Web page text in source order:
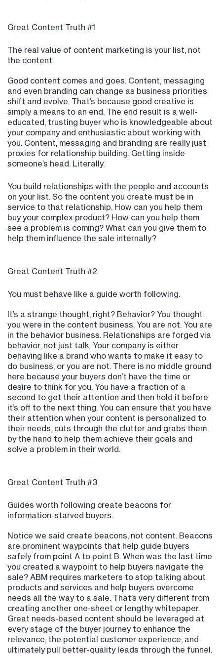
Great Content Truth #1
The real value of content marketing is your list, not
the content.
Good content comes and goes. Content, messaging
and even branding can change as business priorities
shift and evolve. That’s because good creative is
simply a means to an end. The end result is a well-
educated, trusting buyer who is knowledgeable about
your company and enthusiastic about working with
you. Content, messaging and branding are really just
proxies for relationship building. Getting inside
someone’s head. Literally.
You build relationships with the people and accounts
on your list. So the content you create must be in
service to that relationship. How can you help them
buy your complex product? How can you help them
see a problem is coming? What can you give them to
help them influence the sale internally?
Great Content Truth #2
You must behave like a guide worth following.
It’s a strange thought, right? Behavior? You thought
you were in the content business. You are not. You are
in the behavior business. Relationships are forged via
behavior, not just talk. Your company is either
behaving like a brand who wants to make it easy to
do business, or you are not. There is no middle ground
here because your buyers don’t have the time or
desire to think for you. You have a fraction of a
second to get their attention and then hold it before
it’s off to the next thing. You can ensure that you have
their attention when your content is personalized to
their needs, cuts through the clutter and grabs them
by the hand to help them achieve their goals and
solve a problem in their world.
Great Content Truth #3
Guides worth following create beacons for
information-starved buyers.
Notice we said create beacons, not content. Beacons
are prominent waypoints that help guide buyers
safely from point A to point B. When was the last time
you created a waypoint to help buyers navigate the
sale? ABM requires marketers to stop talking about
products and services and help buyers overcome
needs all the way to a sale. That’s very different from
creating another one-sheet or lengthy whitepaper.
Great needs-based content should be leveraged at
every stage of the buyer journey to enhance the
relevance, the potential customer experience, and
ultimately pull better-quality leads through the funnel.